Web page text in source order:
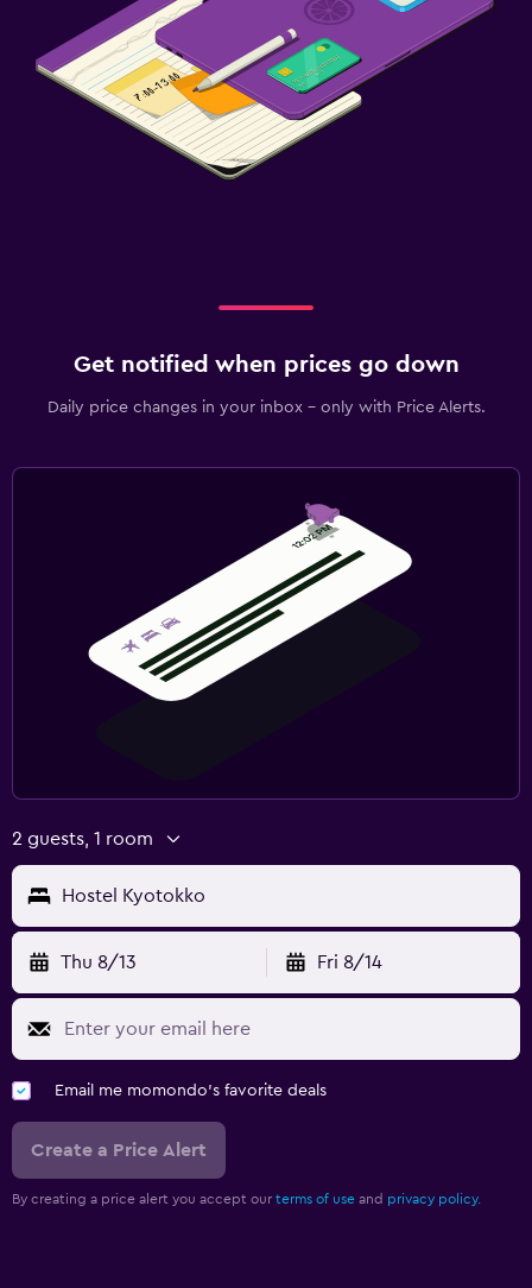
Get notified when prices go down
Daily price changes in your inbox - only with Price Alerts.
2 guests, 1 room
Hostel Kyotokko
Thu 8/13 Fri 8/14
Email me momondo's favorite deals
Create a Price Alert
By creating a price alert you accept our terms of use and privacy policy.